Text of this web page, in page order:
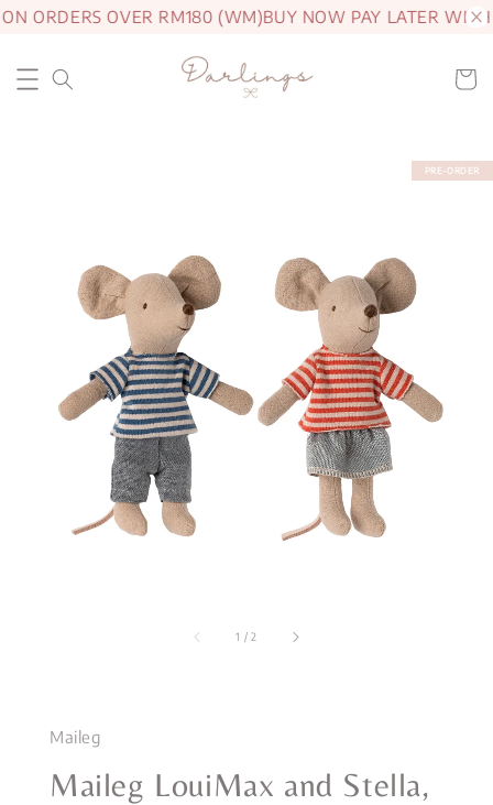
ORDERS OVER RM180 (WM)BUY NOW PAY LATER WITH
1 /2
PRE-ORDER
Maileg
Maileg LouiMax and Stella,